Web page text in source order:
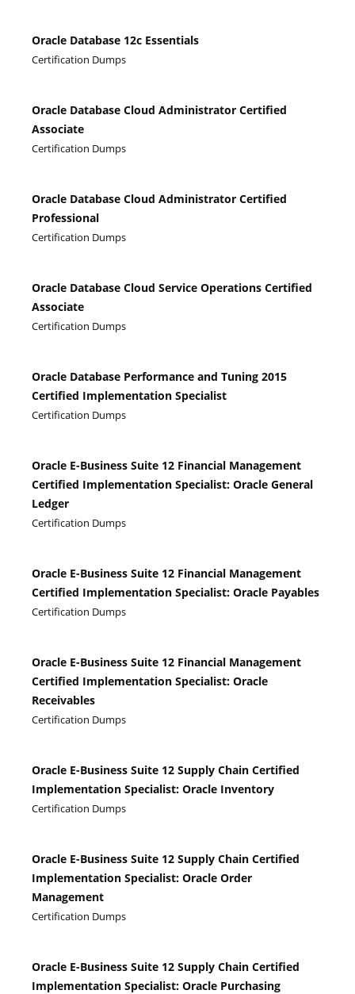
Oracle Database 12c Essentials
Certification Dumps
Oracle Database Cloud Administrator Certified
Associate
Certification Dumps
Oracle Database Cloud Administrator Certified
Professional
Certification Dumps
Oracle Database Cloud Service Operations Certified
Associate
Certification Dumps
Oracle Database Performance and Tuning 2015
Certified Implementation Specialist
Certification Dumps
Oracle E-Business Suite 12 Financial Management
Certified Implementation Specialist: Oracle General
Ledger
Certification Dumps
Oracle E-Business Suite 12 Financial Management
Certified Implementation Specialist: Oracle Payables
Certification Dumps
Oracle E-Business Suite 12 Financial Management
Certified Implementation Specialist: Oracle
Receivables
Certification Dumps
Oracle E-Business Suite 12 Supply Chain Certified
Implementation Specialist: Oracle Inventory
Certification Dumps
Oracle E-Business Suite 12 Supply Chain Certified
Implementation Specialist: Oracle Order
Management
Certification Dumps
Oracle E-Business Suite 12 Supply Chain Certified
Implementation Specialist: Oracle Purchasing